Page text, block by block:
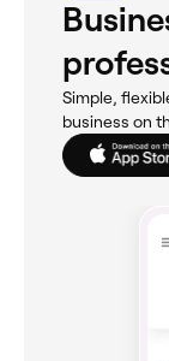
Simple,
business on